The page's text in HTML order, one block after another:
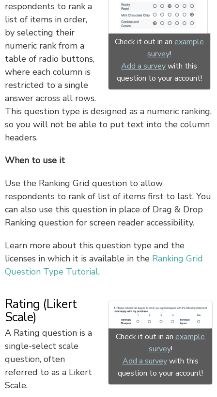
Check it out in an example
survey!
Add a surveywith this
question to your account!
respondents to rank a
list of items in order,
by selecting their
numeric rank from a
table of radio buttons,
where each column is
restricted to a single
answer across all rows.
This question type is designed as a numeric ranking,
so you will not be able to put text into the column
headers.
When to use it
Use the Ranking Grid question to allow
respondents to rank of list of items first to last. You
can also use this question in place of Drag & Drop
Ranking question for screen reader accessibility.
Learn more about this question type and the
licenses in which it is available in the Ranking Grid
Question Type Tutorial.
Check it out in an example
survey!
Add a surveywith this
question to your account!
Rating (Likert
Scale)
A Rating question is a
single-select scale
question, often
referred to as a Likert
Scale.